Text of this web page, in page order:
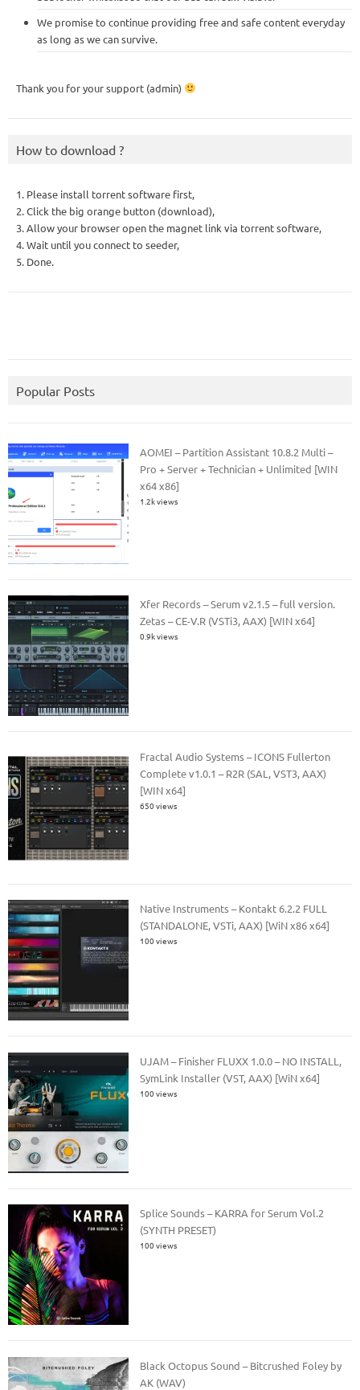
We promise to continue providing free and safe content everyday
as long as we can survive.
Thank you for your support (admin)
How to download ?
1. Please install torrent software first,
2. Click the big orange button (download),
3. Allow your browser open the magnet link via torrent software,
4. Wait until you connect to seeder,
5. Done.
Popular Posts
AOMEI – Partition Assistant 10.8.2 Multi –
Pro + Server + Technician + Unlimited [WIN
x64 x86]
1.2k views
Xfer Records – Serum v2.1.5 – full version.
Zetas – CE-V.R (VSTi3, AAX) [WIN x64]
0.9k views
Fractal Audio Systems – ICONS Fullerton
Complete v1.0.1 – R2R (SAL, VST3, AAX)
[WIN x64]
650 views
Native Instruments – Kontakt 6.2.2 FULL
(STANDALONE, VSTi, AAX) [WiN x86 x64]
100 views
UJAM – Finisher FLUXX 1.0.0 – NO INSTALL,
SymLink Installer (VST, AAX) [WiN x64]
100 views
Splice Sounds – KARRA for Serum Vol.2
(SYNTH PRESET)
100 views
Black Octopus Sound – Bitcrushed Foley by
AK (WAV)